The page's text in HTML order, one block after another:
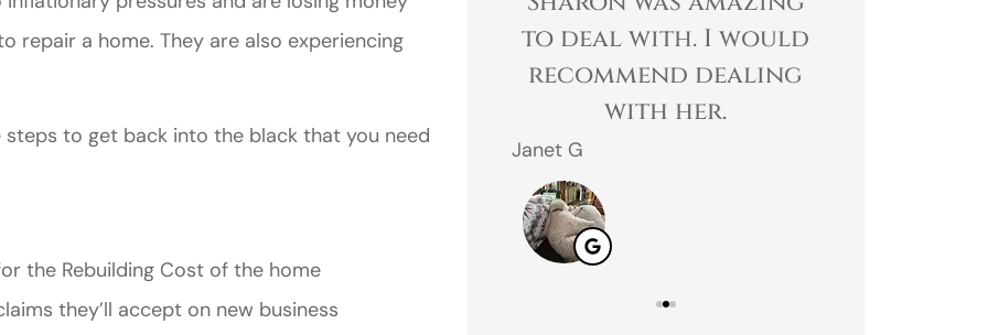
repair a home. They are also experiencing
to get back into the black that you need
the Rebuilding Cost of the home
they’ll accept on new business
and the
service is
looking for a better
Thomas H
to deal with. I would
recommend dealing
with her.
Janet G